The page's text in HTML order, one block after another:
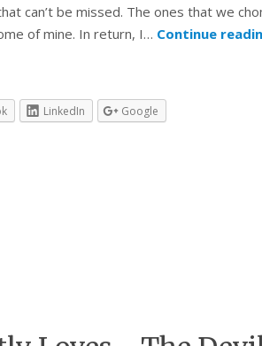
can’t be missed. The ones that we
of mine. In return, I… Continue
LinkedIn Google